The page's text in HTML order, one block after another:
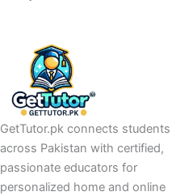
GetTutor.pk connects students
across Pakistan with certified,
passionate educators for
personalized home and online